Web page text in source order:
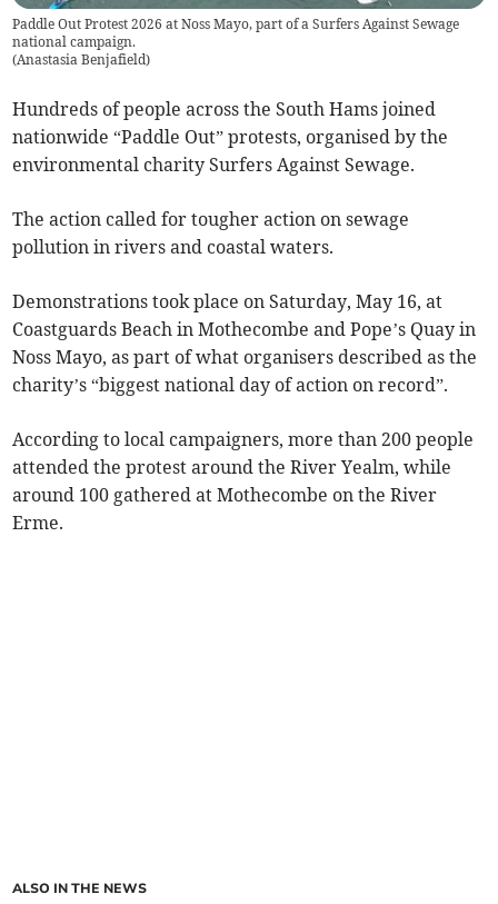
Paddle Out Protest 2026 at Noss Mayo, part of a Surfers Against Sewage
national campaign.
(Anastasia Benjafield)
Hundreds of people across the South Hams joined
nationwide “Paddle Out” protests, organised by the
environmental charity Surfers Against Sewage.
The action called for tougher action on sewage
pollution in rivers and coastal waters.
Demonstrations took place on Saturday, May 16, at
Coastguards Beach in Mothecombe and Pope’s Quay in
Noss Mayo, as part of what organisers described as the
charity’s “biggest national day of action on record”.
According to local campaigners, more than 200 people
attended the protest around the River Yealm, while
around 100 gathered at Mothecombe on the River
Erme.
ALSO IN THE NEWS